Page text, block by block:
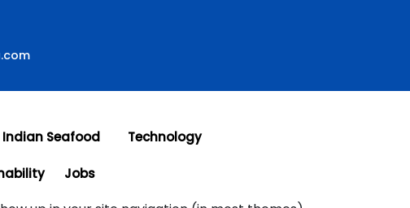
Indian Seafood Technology
Jobs